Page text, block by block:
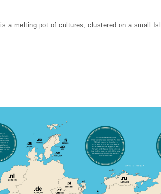
a melting pot of cultures, clustered on a small